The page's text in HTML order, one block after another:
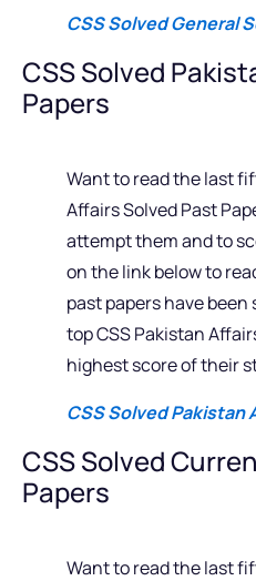
CSS Solved General
CSS Solved
Papers
Want to read the last
Affairs Solved Past
attempt them and to
on the link below to
past papers have been
top CSS Pakistan
highest score of their
CSS Solved Pakistan
CSS Solved
Papers
Want to read the last